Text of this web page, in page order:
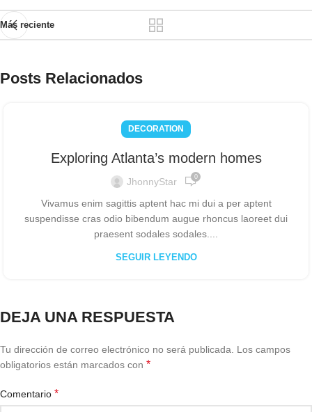
Más reciente
Posts Relacionados
DECORATION
Exploring Atlanta’s modern homes
JhonnyStar 0
Vivamus enim sagittis aptent hac mi dui a per aptent
suspendisse cras odio bibendum augue rhoncus laoreet dui
praesent sodales sodales....
SEGUIR LEYENDO
DEJA UNA RESPUESTA
Tu dirección de correo electrónico no será publicada.
Los campos
obligatorios están marcados con *
Comentario *